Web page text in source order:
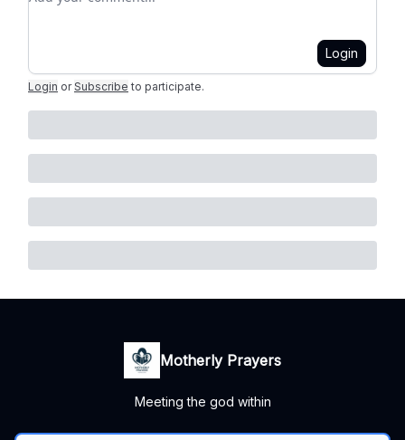
Login
Login or Subscribe to participate.
Motherly Prayers
Meeting the god within